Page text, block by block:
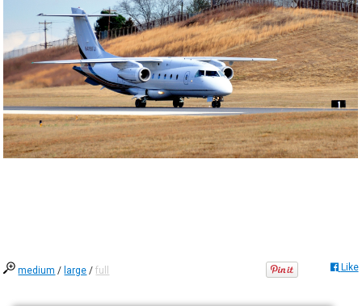
medium / large /full Like